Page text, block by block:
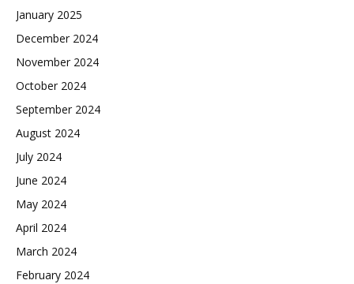
January 2025
December 2024
November 2024
October 2024
September 2024
August 2024
July 2024
June 2024
May 2024
April 2024
March 2024
February 2024